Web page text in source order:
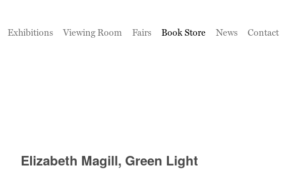
Exhibitions Viewing Room Fairs Book Store News Contact